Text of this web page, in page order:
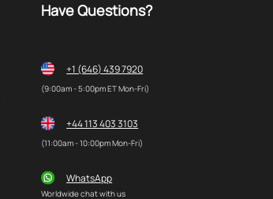
Have Questions?
+1 (646) 439 7920
(9:00am - 5:00pm ET Mon-Fri)
+44 113 403 3103
(11:00am - 10:00pm Mon-Fri)
WhatsApp
Worldwide chat with us